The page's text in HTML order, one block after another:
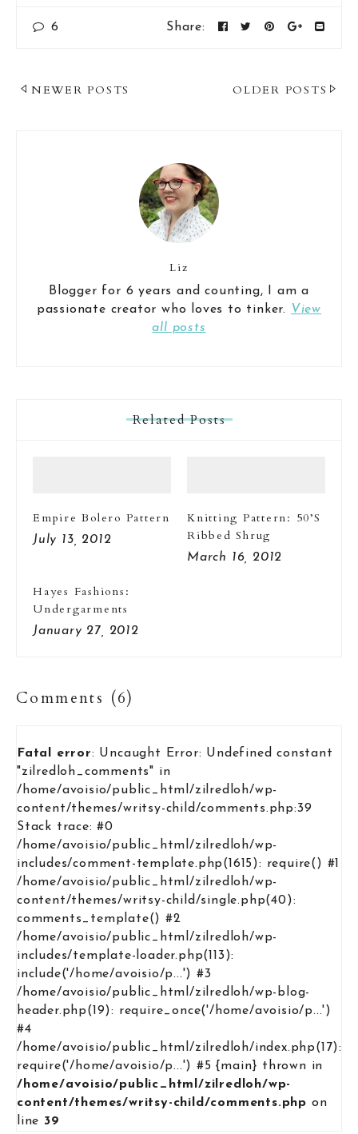
6 Share:
Post
OLDER POSTS
NEWER POSTS
Liz
Blogger for 6 years and counting, I am a
passionate creator who loves to tinker.
View
all posts
Related Posts
Empire Bolero Pattern
July 13, 2012
Knitting Pattern: 50’s
Ribbed Shrug
March 16, 2012
Hayes Fashions:
Undergarments
January 27, 2012
Comments (6)
Fatal error: Uncaught Error: Undefined constant
"zilredloh_comments" in
/home/avoisio/public_html/zilredloh/wp-
content/themes/writsy-child/comments.php:39
Stack trace: #0
/home/avoisio/public_html/zilredloh/wp-
includes/comment-template.php(1615): require() #1
/home/avoisio/public_html/zilredloh/wp-
content/themes/writsy-child/single.php(40):
comments_template() #2
/home/avoisio/public_html/zilredloh/wp-
includes/template-loader.php(113):
include('/home/avoisio/p...') #3
/home/avoisio/public_html/zilredloh/wp-blog-
header.php(19): require_once('/home/avoisio/p...')
#4
/home/avoisio/public_html/zilredloh/index.php(17):
require('/home/avoisio/p...') #5 {main} thrown in
/home/avoisio/public_html/zilredloh/wp-
content/themes/writsy-child/comments.php on
line 39